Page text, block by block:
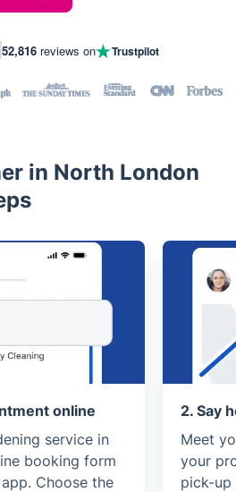
52,816 reviews on Trustpilot
in North London
online
service in
booking form
Choose the
2. Say
Meet
your
pick-up